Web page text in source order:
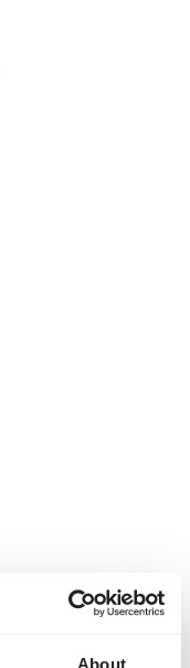
About